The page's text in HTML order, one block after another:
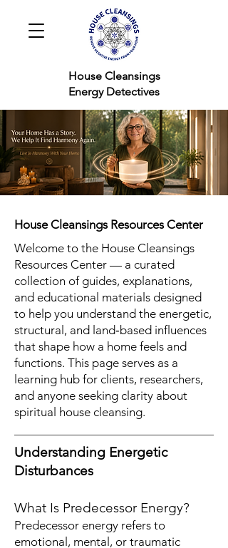
Cleansings
Detectives
House Cleansings Resources Center
Welcome to the House Cleansings
Resources Center — a curated
collection of guides, explanations,
and educational materials designed
to help you understand the energetic,
structural, and land‑based influences
that shape how a home feels and
functions. This page serves as a
learning hub for clients, researchers,
and anyone seeking clarity about
spiritual house cleansing.
Understanding Energetic
Disturbances
What Is Predecessor Energy?
Predecessor energy refers to
emotional, mental, or traumatic